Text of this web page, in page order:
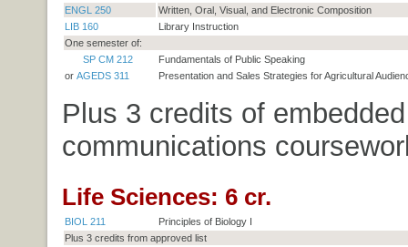
ENGL 250
Written, Oral, Visual, and Electronic Composition
LIB 160
Library Instruction
One semester of:
SP CM 212
Fundamentals of Public Speaking
or AGEDS 311 Presentation and Sales Strategies for Agricultural
Plus 3 credits of embedded
communications
Life Sciences: 6 cr.
BIOL 211
Principles of Biology I
Plus 3 credits from approved list